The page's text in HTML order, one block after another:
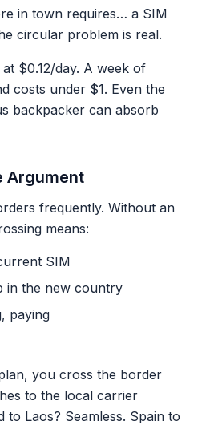
in town requires… a SIM
circular problem is real.
$0.12/day. A week of
costs under $1. Even the
backpacker can absorb
Argument
frequently. Without an
means:
SIM
in the new country
paying
you cross the border
to the local carrier
to Laos? Seamless. Spain to